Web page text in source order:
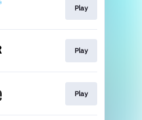
Play
Play
Play